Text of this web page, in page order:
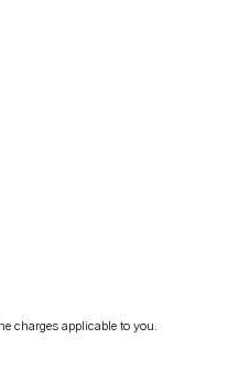
charges applicable to you.